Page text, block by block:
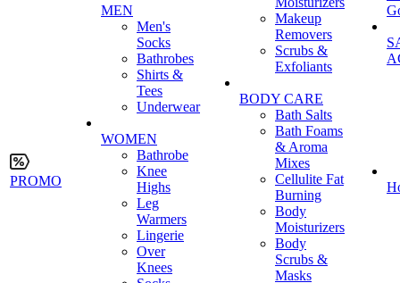
PROMO
MEN
Men's
Socks
Bathrobes
Shirts &
Tees
Underwear
WOMEN
Bathrobe
Knee
Highs
Leg
Warmers
Lingerie
Over
Knees
Makeup
Removers
Scrubs &
Exfoliants
BODY CARE
Bath Salts
Bath Foams
& Aroma
Mixes
Cellulite Fat
Burning
Body
Moisturizers
Body
Scrubs &
Masks